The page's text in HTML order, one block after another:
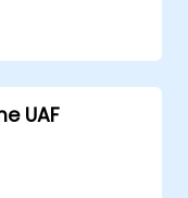
teams
risk through
Participants
blocks like
UAF